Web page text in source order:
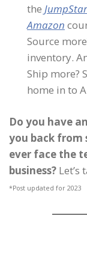
the
Amazon
Source
inventory.
Ship more?
home in to
Do you have
you back from
ever face the
business?
*Post updated for 2023